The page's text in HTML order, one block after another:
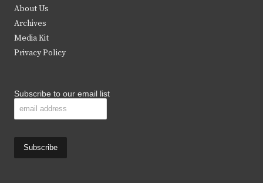
e
r
About Us
Archives
Media Kit
Privacy Policy
Subscribe to our email list